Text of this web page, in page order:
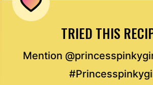
TRIED THIS
Mention